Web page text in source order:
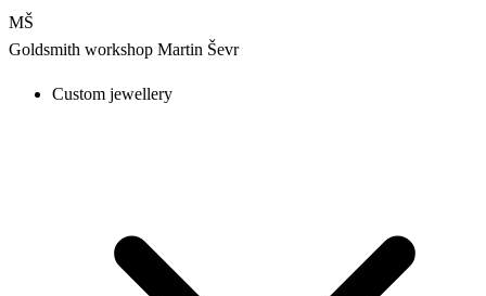
MŠ
Goldsmith workshop Martin Ševr
Custom jewellery